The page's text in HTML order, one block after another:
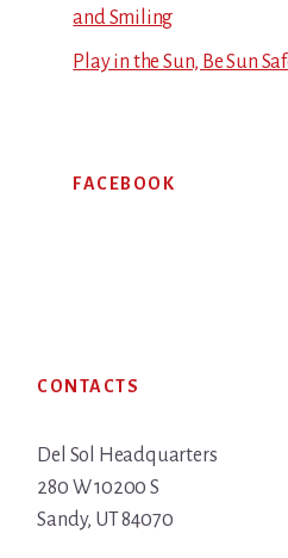
and Smiling
Play in the Sun, Be Sun
FACEBOOK
CONTACTS
Del Sol Headquarters
280 W 10200 S
Sandy, UT 84070